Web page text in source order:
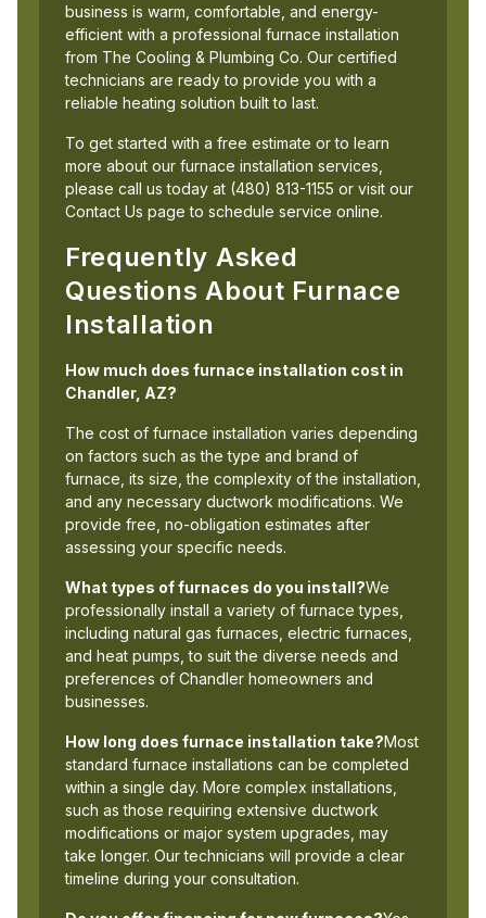
business is warm, comfortable, and energy-
efficient with a professional furnace installation
from The Cooling & Plumbing Co. Our certified
technicians are ready to provide you with a
reliable heating solution built to last.
To get started with a free estimate or to learn
more about our furnace installation services,
please call us today at (480) 813-1155 or visit our
Contact Us page to schedule service online.
Frequently Asked
Questions About Furnace
Installation
How much does furnace installation cost in
Chandler, AZ?
The cost of furnace installation varies depending
on factors such as the type and brand of
furnace, its size, the complexity of the installation,
and any necessary ductwork modifications. We
provide free, no-obligation estimates after
assessing your specific needs.
What types of furnaces do you install?We
professionally install a variety of furnace types,
including natural gas furnaces, electric furnaces,
and heat pumps, to suit the diverse needs and
preferences of Chandler homeowners and
businesses.
How long does furnace installation take?Most
standard furnace installations can be completed
within a single day. More complex installations,
such as those requiring extensive ductwork
modifications or major system upgrades, may
take longer. Our technicians will provide a clear
timeline during your consultation.